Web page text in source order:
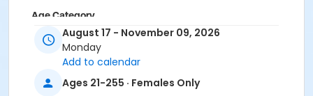
Age Category
Adult
Location
MLK Jr. Park
August 17 - November 09, 2026
Monday
Add to calendar
Ages 21-255 · Females Only